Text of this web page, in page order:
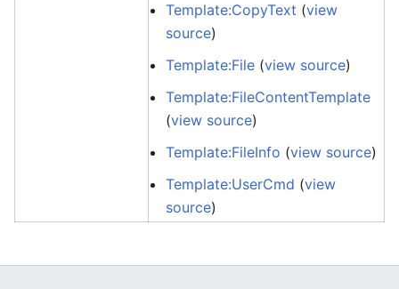
Template:CopyText (view
source)
Template:File (view source)
Template:FileContentTemplate
(view source)
Template:FileInfo (view source)
Template:UserCmd (view
source)